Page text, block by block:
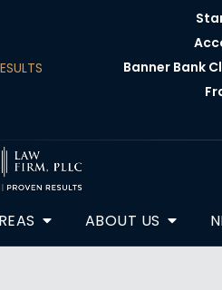
Banner Bank
ABOUT US